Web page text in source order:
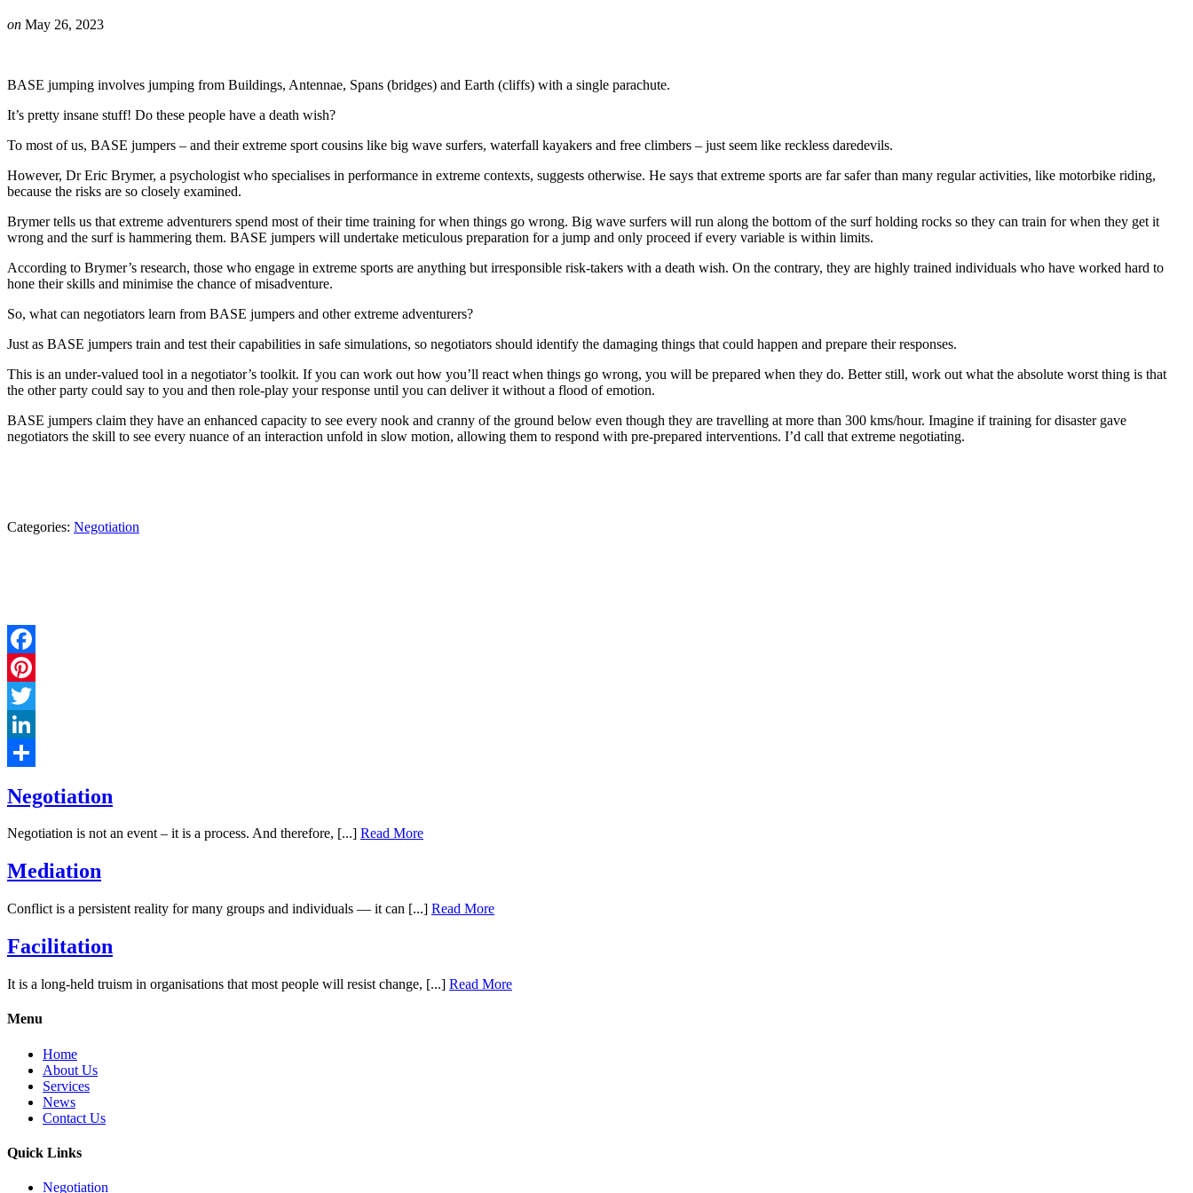
on May 26, 2023
BASE jumping involves jumping from Buildings, Antennae, Spans (bridges) and Earth (cliffs) with a single parachute.
It’s pretty insane stuff! Do these people have a death wish?
To most of us, BASE jumpers – and their extreme sport cousins like big wave surfers, waterfall kayakers and free climbers – just seem like reckless daredevils.
However, Dr Eric Brymer, a psychologist who specialises in performance in extreme contexts, suggests otherwise. He says that extreme sports are far safer than many regular activities, like motorbike riding,
because the risks are so closely examined.
Brymer tells us that extreme adventurers spend most of their time training for when things go wrong. Big wave surfers will run along the bottom of the surf holding rocks so they can train for when they get it
wrong and the surf is hammering them. BASE jumpers will undertake meticulous preparation for a jump and only proceed if every variable is within limits.
According to Brymer’s research, those who engage in extreme sports are anything but irresponsible risk-takers with a death wish. On the contrary, they are highly trained individuals who have worked hard to
hone their skills and minimise the chance of misadventure.
So, what can negotiators learn from BASE jumpers and other extreme adventurers?
Just as BASE jumpers train and test their capabilities in safe simulations, so negotiators should identify the damaging things that could happen and prepare their responses.
This is an under-valued tool in a negotiator’s toolkit. If you can work out how you’ll react when things go wrong, you will be prepared when they do. Better still, work out what the absolute worst thing is that
the other party could say to you and then role-play your response until you can deliver it without a flood of emotion.
BASE jumpers claim they have an enhanced capacity to see every nook and cranny of the ground below even though they are travelling at more than 300 kms/hour. Imagine if training for disaster gave
negotiators the skill to see every nuance of an interaction unfold in slow motion, allowing them to respond with pre-prepared interventions. I’d call that extreme negotiating.
Categories: Negotiation
Facebook
Pinterest
Twitter
LinkedIn
Negotiation
Negotiation is not an event – it is a process. And therefore, [...] Read More
Mediation
Conflict is a persistent reality for many groups and individuals — it can [...] Read More
Facilitation
It is a long-held truism in organisations that most people will resist change, [...] Read More
Menu
Home
About Us
Services
News
Contact Us
Quick Links
Negotiation